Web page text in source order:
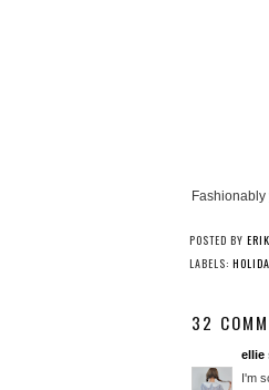
Fashionably
POSTED BY
LABELS:
32
ellie
I'm